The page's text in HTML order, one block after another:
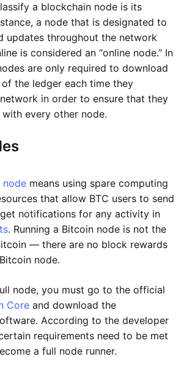
a blockchain node is its
a node that is designated to
updates throughout the network
is considered an “online node.” In
are only required to download
the ledger each time they
in order to ensure that they
every other node.
node means using spare computing
that allow BTC users to send
notifications for any activity in
. Running a Bitcoin node is not the
— there are no block rewards
node.
node, you must go to the official
Core and download the
According to the developer
requirements need to be met
a full node runner.